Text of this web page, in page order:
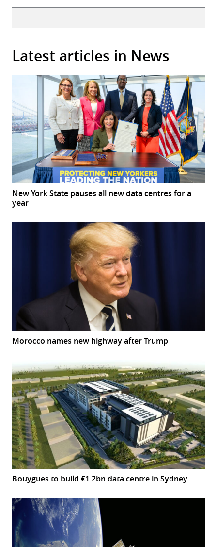
Latest articles in News
New York State pauses all new data centres for a
year
Morocco names new highway after Trump
Bouygues to build €1.2bn data centre in Sydney